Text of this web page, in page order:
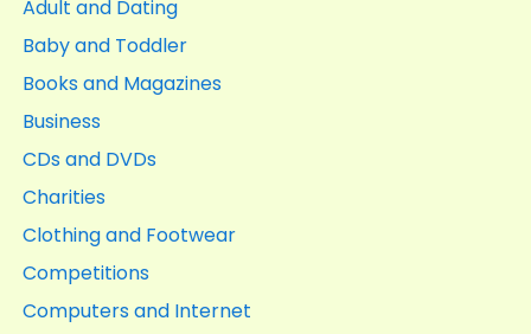
Adult and Dating
Baby and Toddler
Books and Magazines
Business
CDs and DVDs
Charities
Clothing and Footwear
Competitions
Computers and Internet